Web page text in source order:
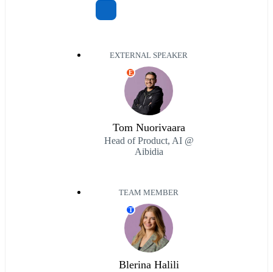
EXTERNAL SPEAKER
E
Tom Nuorivaara
Head of Product, AI @
Aibidia
TEAM MEMBER
T
Blerina Halili